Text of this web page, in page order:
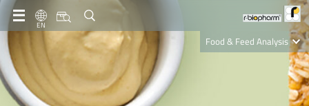
EN
Food & Feed Analysis